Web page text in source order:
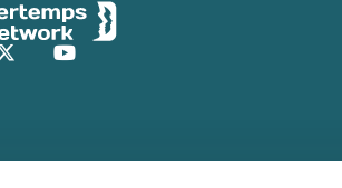
TwitterYouTube